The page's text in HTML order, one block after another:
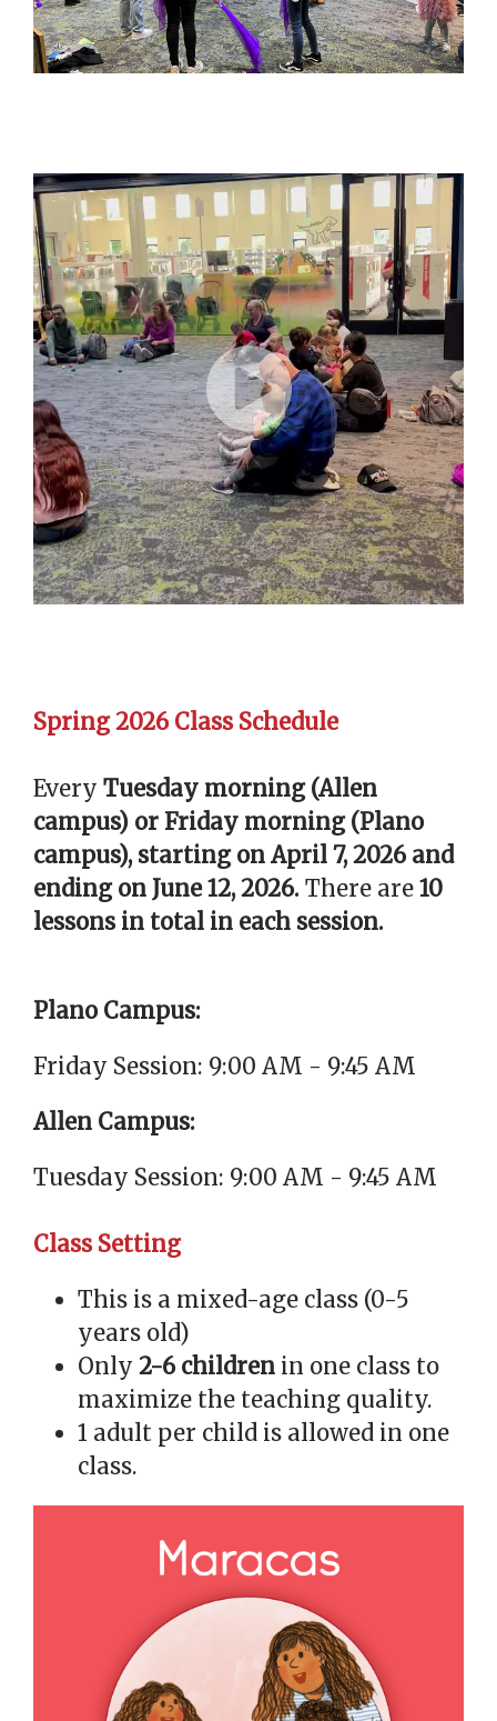
Spring 2026 Class Schedule
Every Tuesday morning (Allen
campus) or Friday morning (Plano
campus), starting on April 7, 2026 and
ending on June 12, 2026. There are10
lessons in total in each session.
Plano Campus:
Friday Session: 9:00 AM - 9:45 AM
Allen Campus:
Tuesday Session: 9:00 AM - 9:45 AM
Class Setting
This is a mixed-age class (0-5
years old)
Only 2-6 children in one class to
maximize the teaching quality.
1 adult per child is allowed in one
class.